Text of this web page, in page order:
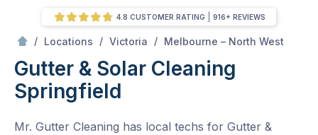
/ Locations / Victoria / Melbourne – North West
Gutter & Solar Cleaning
Springfield
Mr. Gutter Cleaning has local techs for Gutter &
4.8 CUSTOMER RATING 916+ REVIEWS